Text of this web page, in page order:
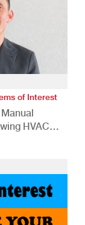
of Interest
HVAC